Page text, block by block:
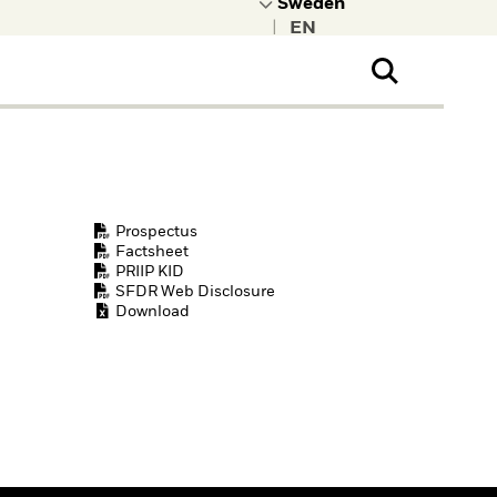
Prospectus
Factsheet
PRIIP KID
SFDR Web Disclosure
Download